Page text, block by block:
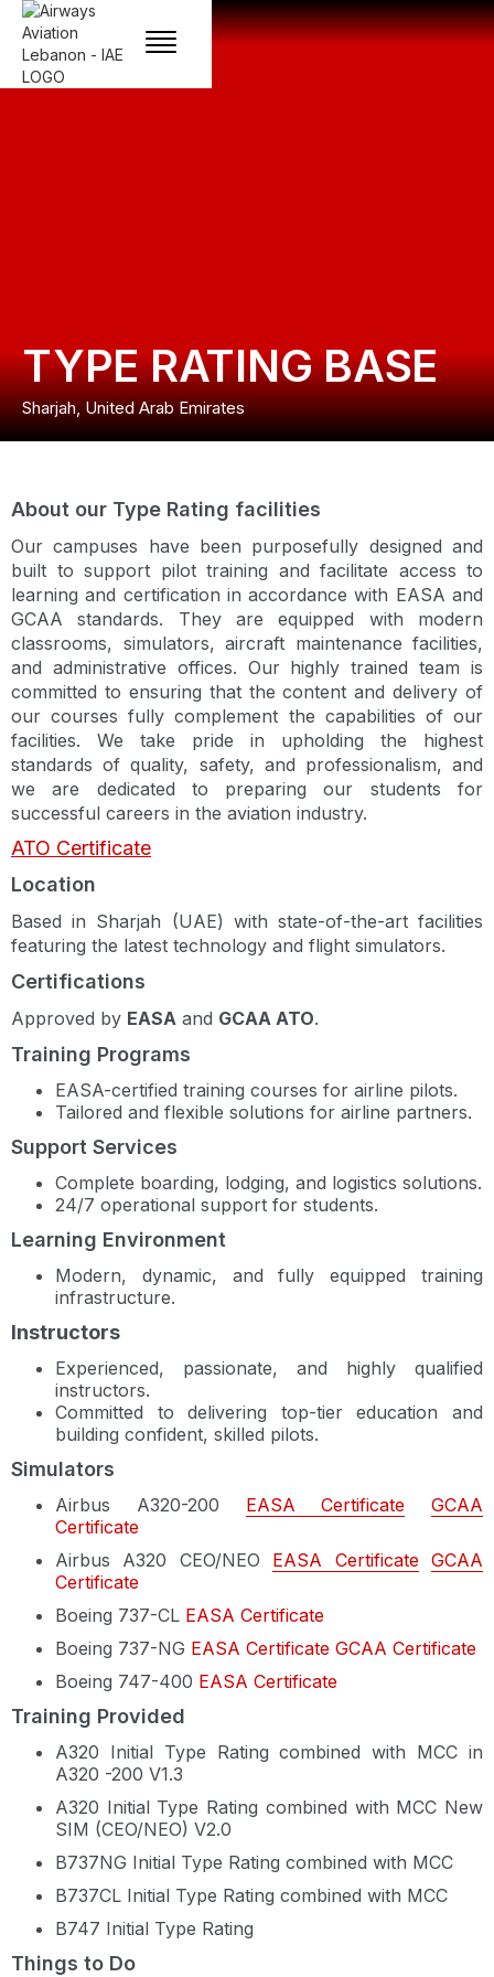
TYPE RATING BASE
Sharjah, United Arab Emirates
About our Type Rating facilities
Our campuses have been purposefully designed and
built to support pilot training and facilitate access to
learning and certification in accordance with EASA and
GCAA standards. They are equipped with modern
classrooms, simulators, aircraft maintenance facilities,
and administrative offices. Our highly trained team is
committed to ensuring that the content and delivery of
our courses fully complement the capabilities of our
facilities. We take pride in upholding the highest
standards of quality, safety, and professionalism, and
we are dedicated to preparing our students for
successful careers in the aviation industry.
ATO Certificate
Location
Based in Sharjah (UAE) with state-of-the-art facilities
featuring the latest technology and flight simulators.
Certifications
Approved by EASA and GCAA ATO.
Training Programs
EASA-certified training courses for airline pilots.
Tailored and flexible solutions for airline partners.
Support Services
Complete boarding, lodging, and logistics solutions.
24/7 operational support for students.
Learning Environment
Modern, dynamic, and fully equipped training
infrastructure.
Instructors
Experienced, passionate, and highly qualified
instructors.
Committed to delivering top-tier education and
building confident, skilled pilots.
Simulators
Airbus A320-200 EASA Certificate
GCAA
Certificate
Airbus A320 CEO/NEO EASA Certificate GCAA
Certificate
Boeing 737-CL EASA Certificate
Boeing 737-NG EASA Certificate GCAA Certificate
Boeing 747-400 EASA Certificate
Training Provided
A320 Initial Type Rating combined with MCC in
A320 -200 V1.3
A320 Initial Type Rating combined with MCC New
SIM (CEO/NEO) V2.0
B737NG Initial Type Rating combined with MCC
B737CL Initial Type Rating combined with MCC
B747 Initial Type Rating
Things to Do